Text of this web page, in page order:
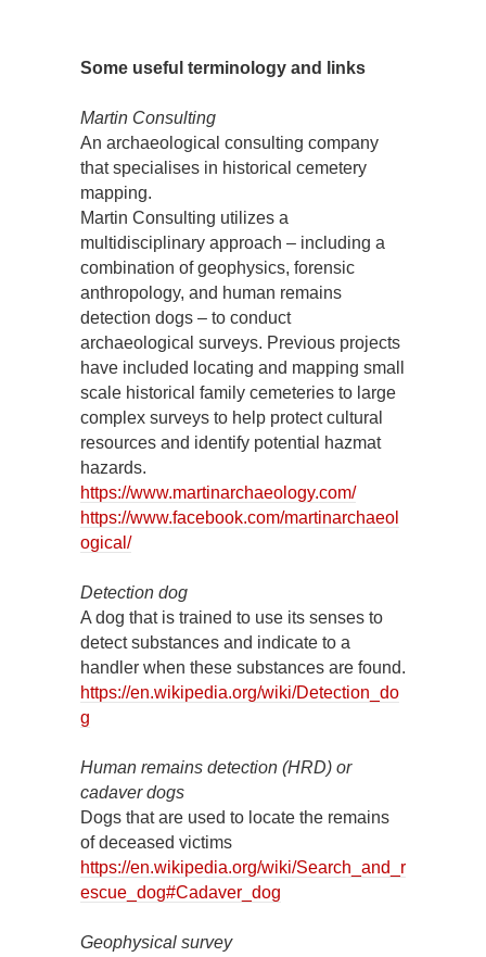
Some useful terminology and links
Martin Consulting
An archaeological consulting company
that specialises in historical cemetery
mapping.
Martin Consulting utilizes a
multidisciplinary approach – including a
combination of geophysics, forensic
anthropology, and human remains
detection dogs – to conduct
archaeological surveys. Previous projects
have included locating and mapping small
scale historical family cemeteries to large
complex surveys to help protect cultural
resources and identify potential hazmat
hazards.
https://www.martinarchaeology.com/
https://www.facebook.com/martinarchaeol
ogical/
Detection dog
A dog that is trained to use its senses to
detect substances and indicate to a
handler when these substances are found.
https://en.wikipedia.org/wiki/Detection_do
g
Human remains detection (HRD) or
cadaver dogs
Dogs that are used to locate the remains
of deceased victims
https://en.wikipedia.org/wiki/Search_and_r
escue_dog#Cadaver_dog
Geophysical survey